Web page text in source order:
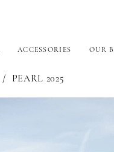
ACCESSORIES OUR
PEARL 2025